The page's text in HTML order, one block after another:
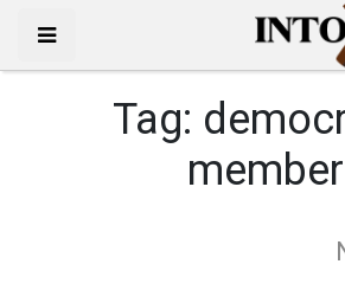
Tag:
member